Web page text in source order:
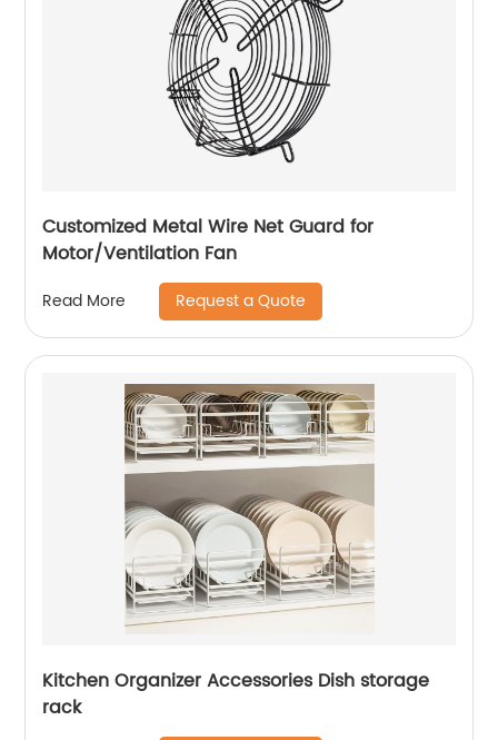
Customized Metal Wire Net Guard for
Motor/Ventilation Fan
Read More Request a Quote
Kitchen Organizer Accessories Dish storage
rack